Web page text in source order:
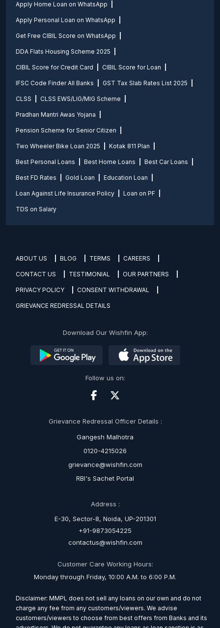
Apply Home Loan on WhatsApp
Apply Personal Loan on WhatsApp
Get Free CIBIL Score on WhatsApp
DDA Flats Housing Scheme 2025
CIBIL Score for Credit Card CIBIL Score for Loan
IFSC Code Finder All Banks GST Tax Slab Rates List 2025
CLSS CLSS EWS/LIG/MIG Scheme
Pradhan Mantri Awas Yojana
Pension Scheme for Senior Citizen
Two Wheeler Bike Loan 2025 Kotak 811 Plan
Best Personal Loans Best Home Loans Best Car Loans
Best FD Rates Gold Loan Education Loan
Loan Against Life Insurance Policy Loan on PF
TDS on Salary
ABOUT US BLOG TERMS CAREERS
CONTACT US TESTIMONIAL OUR PARTNERS
PRIVACY POLICY CONSENT WITHDRAWAL
GRIEVANCE REDRESSAL DETAILS
Download Our Wishfin App:
Follow us on:
Grievance Redressal Officer Details :
Gangesh Malhotra
0120-4215026
grievance@wishfin.com
RBI's Sachet Portal
Address :
E-30, Sector-8, Noida, UP-201301
+91-9873054225
contactus@wishfin.com
Customer Care Working Hours:
Monday through Friday, 10:00 A.M. to 6:00 P.M.
Disclaimer: MMPL does not sell any loans on our own and do not
charge any fee from any customers/viewers. We advise
customers/viewers to choose from best offers from Banks and its